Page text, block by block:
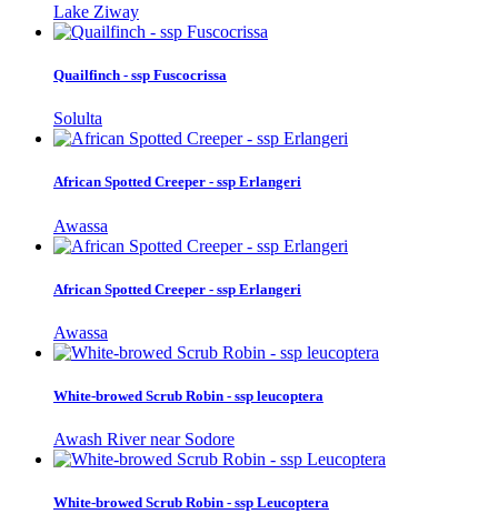
Lake Ziway
Quailfinch - ssp Fuscocrissa
Solulta
African Spotted Creeper - ssp Erlangeri
Awassa
African Spotted Creeper - ssp Erlangeri
Awassa
White-browed Scrub Robin - ssp leucoptera
Awash River near Sodore
White-browed Scrub Robin - ssp Leucoptera